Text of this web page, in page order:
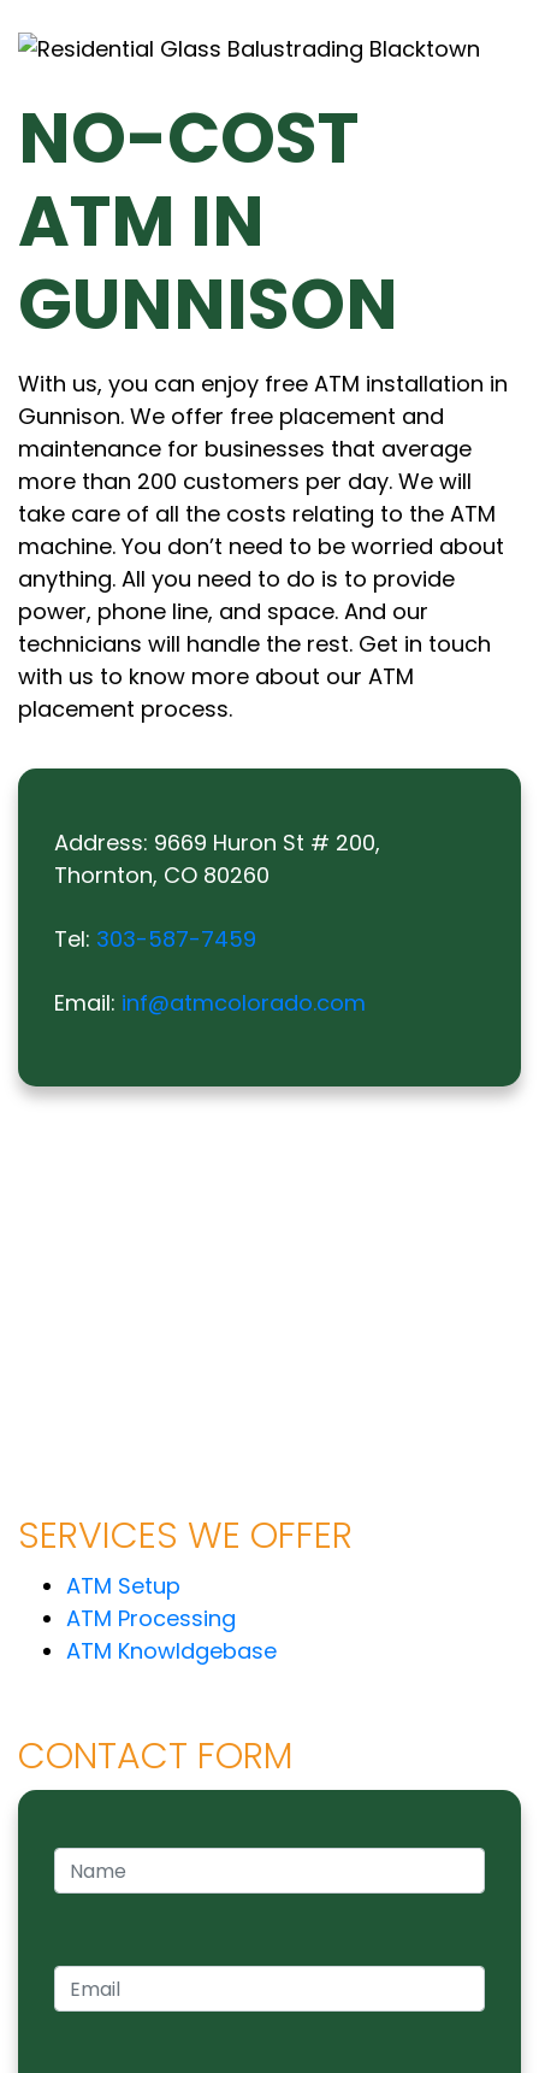
NO-COST
ATM IN
GUNNISON
With us, you can enjoy free ATM installation in
Gunnison. We offer free placement and
maintenance for businesses that average
more than 200 customers per day. We will
take care of all the costs relating to the ATM
machine. You don’t need to be worried about
anything. All you need to do is to provide
power, phone line, and space. And our
technicians will handle the rest. Get in touch
with us to know more about our ATM
placement process.
Address: 9669 Huron St # 200,
Thornton, CO 80260
Tel: 303-587-7459
Email: inf@atmcolorado.com
SERVICES WE OFFER
ATM Setup
ATM Processing
ATM Knowldgebase
CONTACT FORM